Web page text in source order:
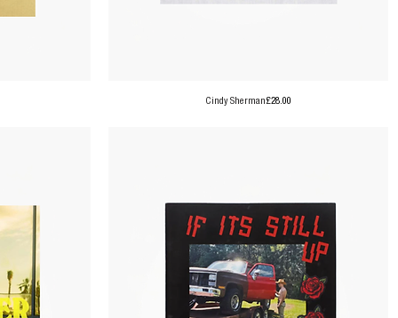
Cindy Sherman Price
£28.00